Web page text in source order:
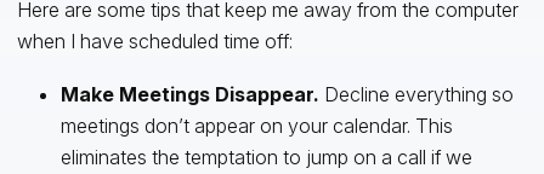
Here are some tips that keep me away from the computer
when I have scheduled time off:
Make Meetings Disappear. Decline everything so
meetings don’t appear on your calendar. This
eliminates the temptation to jump on a call if we